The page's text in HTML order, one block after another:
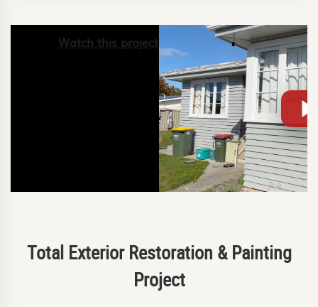
Watch this project video on YouTube
Total Exterior Restoration & Painting
Project